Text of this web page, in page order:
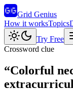
Grid Genius
How it worksTopics
Try Free
Crossword clue
“Colorful